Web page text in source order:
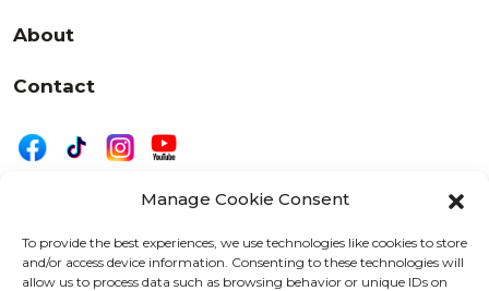
Manage Cookie Consent
To provide the best experiences, we use technologies like cookies to store
and/or access device information. Consenting to these technologies will
allow us to process data such as browsing behavior or unique IDs on
About
Contact
525 W. 20th Street, Oshkosh, WI 54902